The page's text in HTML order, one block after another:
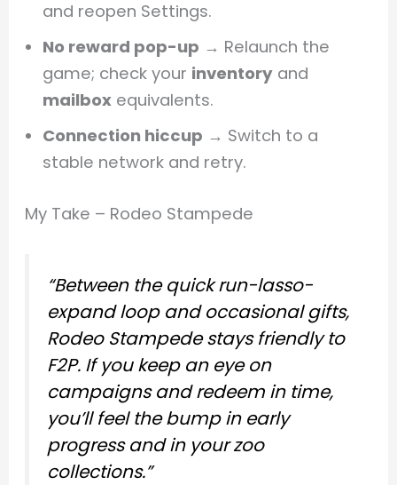
and reopen Settings.
No reward pop-up → Relaunch the
game; check your inventory and
mailbox equivalents.
Connection hiccup → Switch to a
stable network and retry.
My Take – Rodeo Stampede
“Between the quick run-lasso-
expand loop and occasional gifts,
Rodeo Stampede stays friendly to
F2P. If you keep an eye on
campaigns and redeem in time,
you’ll feel the bump in early
progress and in your zoo
collections.”